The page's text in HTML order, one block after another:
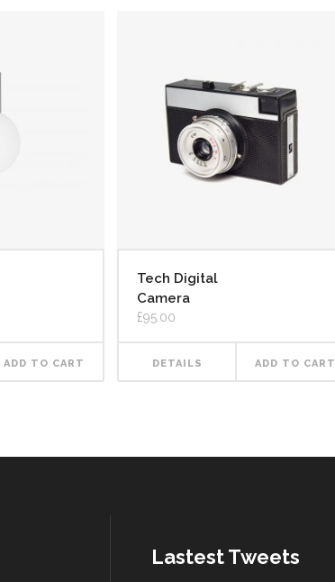
ADD TO CART
Tech Digital
Camera
£95.00
DETAILS ADD TO CART
Lastest Tweets